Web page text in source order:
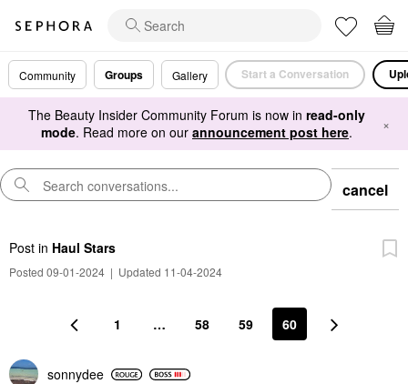
Community Groups Gallery Start a Conversation
The Beauty Insider Community Forum is now in read-only
mode. Read more on our announcement post here. ×
cancel
Post in Haul Stars
Posted 09-01-2024 | Updated 11-04-2024
1 … 58 59 60
sonnydee